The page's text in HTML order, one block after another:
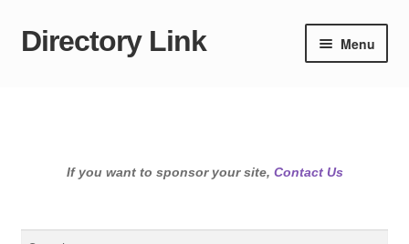
Skip
Skip
Directory Link Menu
If you want to sponsor your site, Contact Us